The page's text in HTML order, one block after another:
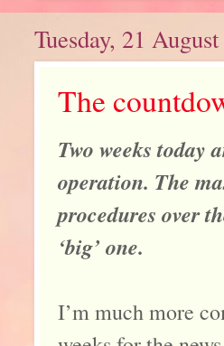
Tuesday, 21
The
Two weeks today
operation. The
procedures over
‘big’ one.
I’m much more